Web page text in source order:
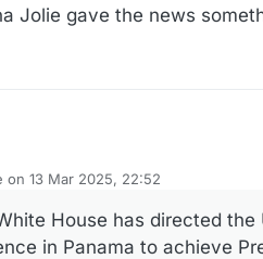
Jolie gave the news
on 13 Mar 2025, 22:52
by
House has directed
in Panama to achieve